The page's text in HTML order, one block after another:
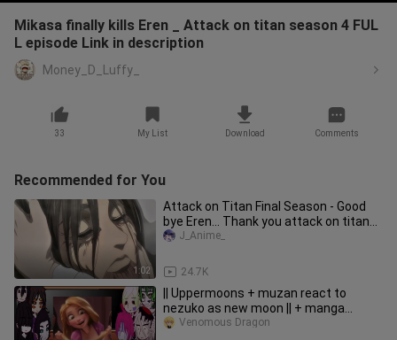
Mikasa finally kills Eren _ Attack on titan season 4 FUL
L episode Link in description
Money_D_Luffy_
33 My List Download Comments
Recommended for You
1:02
Attack on Titan Final Season - Good
bye Eren... Thank you attack on titan
(for 10 years)
24.7K
J_Anime_
|| Uppermoons + muzan react to
nezuko as new moon || + manga
spoilers ?? || part 2 ||
Venomous Dragon